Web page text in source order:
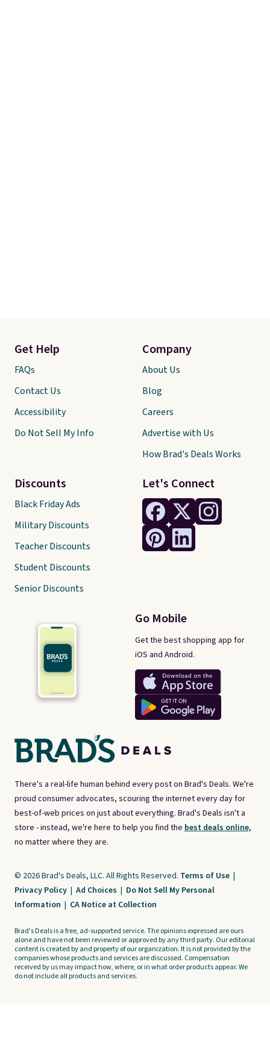
There's a real-life human behind every post on Brad's Deals. We're
proud consumer advocates, scouring the internet every day for
best-of-web prices on just about everything. Brad's Deals isn't a
store - instead, we're here to help you find the best deals online,
no matter where they are.
Let's Connect
Go Mobile
Get the best shopping app for
iOS and Android.
Get Help
FAQs
Contact Us
Accessibility
Do Not Sell My Info
Discounts
Black Friday Ads
Military Discounts
Teacher Discounts
Student Discounts
Senior Discounts
Company
About Us
Blog
Careers
Advertise with Us
How Brad's Deals Works
© 2026 Brad's Deals, LLC. All Rights Reserved. Terms of Use |
Privacy Policy | Ad Choices | Do Not Sell My Personal
Information | CA Notice at Collection
Brad's Deals is a free, ad-supported service. The opinions expressed are ours
alone and have not been reviewed or approved by any third party. Our editorial
content is created by and property of our organization. It is not provided by the
companies whose products and services are discussed. Compensation
received by us may impact how, where, or in what order products appear. We
do not include all products and services.